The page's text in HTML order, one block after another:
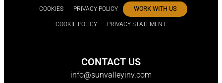
COOKIES PRIVACY POLICY WORK WITH US
COOKIE POLICY PRIVACY STATEMENT
CONTACT US
info@sunvalleyinv.com